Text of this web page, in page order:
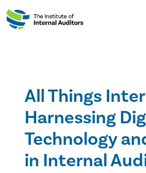
All Things
Harnessing
Technology
in Internal